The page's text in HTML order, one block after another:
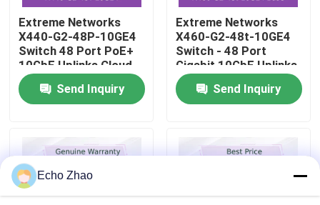
Quality Control
Contact Us
News
Cases
Request A Quote
Extreme Networks
X440-G2-48P-10GE4
Switch 48 Port PoE+
10GbE Uplinks Cloud
Management
Send Inquiry
Extreme Networks
X460-G2-48t-10GE4
Switch - 48 Port
Gigabit 10GbE Uplinks
- Advanced
ManagementSend Inquiry
Echo Zhao